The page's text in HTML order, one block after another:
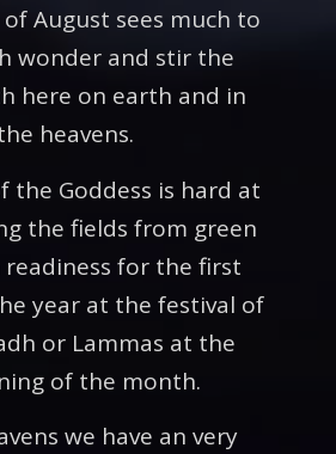
August sees much to
wonder and stir the
here on earth and in
heavens.
the Goddess is hard at
the fields from green
for the first
year at the festival of
or Lammas at the
of the month.
we have an very